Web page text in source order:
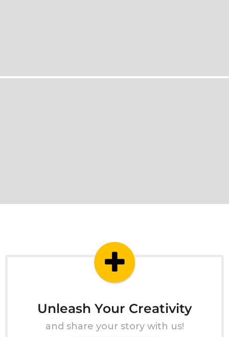
Unleash Your Creativity
and share your story with us!